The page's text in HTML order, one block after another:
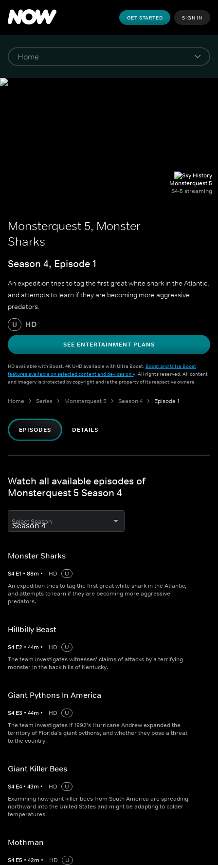
GET STARTED SIGN IN
Monsterquest 5
S4-5 streaming
Monsterquest 5, Monster
Sharks
Season 4, Episode 1
An expedition tries to tag the first great white shark in the Atlantic,
and attempts to learn if they are becoming more aggressive
predators.
U HD
SEE ENTERTAINMENT PLANS
HD available with Boost. 4K UHD available with Ultra Boost. Boost and Ultra Boost
features available on selected content and devices only. All rights reserved. All content
and imagery is protected by copyright and is the property of its respective owners.
Home Series Monsterquest 5 Season 4 Episode 1
EPISODES DETAILS
Watch all available episodes of
Monsterquest 5 Season 4
Select Season
Monster Sharks
S4 E1 • 88m • HD
U
An expedition tries to tag the first great white shark in the Atlantic,
and attempts to learn if they are becoming more aggressive
predators.
Hillbilly Beast
S4 E2 • 44m • HD
U
The team investigates witnesses' claims of attacks by a terrifying
monster in the back hills of Kentucky.
Giant Pythons In America
S4 E3 • 44m • HD
U
The team investigates if 1992's Hurricane Andrew expanded the
territory of Florida's giant pythons, and whether they pose a threat
to the country.
Giant Killer Bees
S4 E4 • 43m • HD
U
Examining how giant killer bees from South America are spreading
northward into the United States and might be adapting to colder
temperatures.
Mothman
S4 E5 • 42m • HD
U